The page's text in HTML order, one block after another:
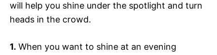
will help you shine under the spotlight and turn
heads in the crowd.
1. When you want to shine at an evening